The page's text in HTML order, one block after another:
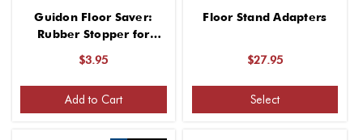
Guidon Floor Saver:
Rubber Stopper for
$3.95
Add to Cart
Floor Stand Adapters
$27.95
Select